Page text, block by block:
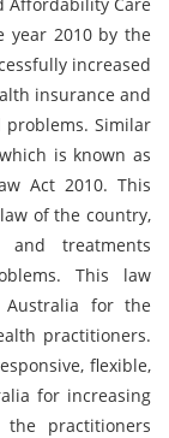
year 2010 by the
increased
insurance and
Similar
is known as
Act 2010. This
of the country,
treatments
This law
Australia for the
practitioners.
flexible,
for increasing
practitioners